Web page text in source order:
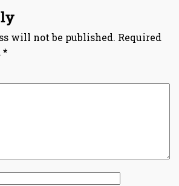
will not be published. Required
*